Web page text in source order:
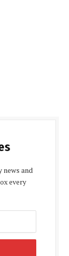
and
every